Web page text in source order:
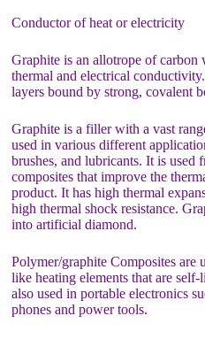
Conductor of heat or electricity
Graphite is an allotrope of
thermal and electrical
layers bound by strong, covalent
Graphite is a filler with a vast
used in various different
brushes, and lubricants. It is
composites that improve the
product. It has high thermal
high thermal shock resistance.
into artificial diamond.
Polymer/graphite Composites are
like heating elements that are
also used in portable electronics
phones and power tools.